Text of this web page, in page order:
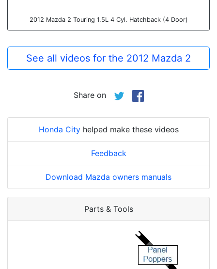
2012 Mazda 2 Touring 1.5L 4 Cyl. Hatchback (4 Door)
See all videos for the 2012 Mazda 2
Share on
Honda Cityhelped make these videos
Feedback
Download Mazda owners manuals
Parts & Tools